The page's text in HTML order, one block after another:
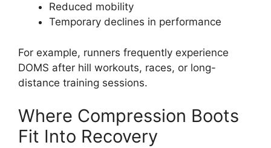
Reduced mobility
Temporary declines in performance
For example, runners frequently experience
DOMS after hill workouts, races, or long-
distance training sessions.
Where Compression Boots
Fit Into Recovery